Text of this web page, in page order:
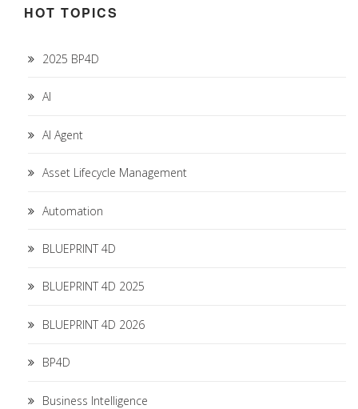
HOT TOPICS
2025 BP4D
AI
AI Agent
Asset Lifecycle Management
Automation
BLUEPRINT 4D
BLUEPRINT 4D 2025
BLUEPRINT 4D 2026
BP4D
Business Intelligence